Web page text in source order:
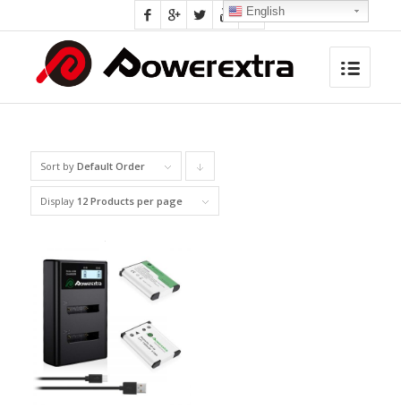
Sort by Default Order
Display 12 Products per page
English